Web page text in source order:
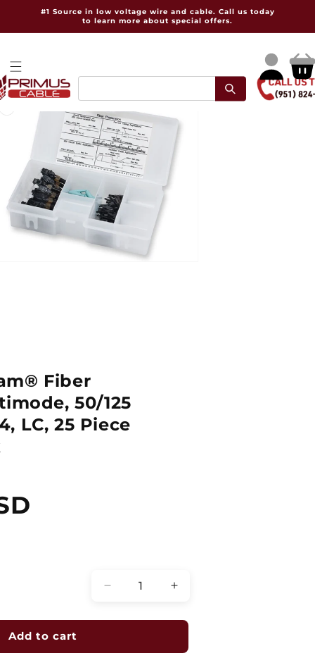
Skip to
#1 Source in low voltage wire and cable. Call us today
to learn more about special offers.
Log
in
Cart
Fiber
50/125
LC, 25 Piece
Decrease
for
UniCam®
Increase
for
UniCam®
Add to cart